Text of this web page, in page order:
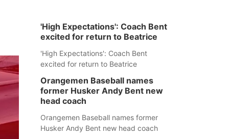
'High Expectations': Coach Bent
excited for return to Beatrice
'High Expectations': Coach Bent
excited for return to Beatrice
Orangemen Baseball names
former Husker Andy Bent new
head coach
Orangemen Baseball names former
Husker Andy Bent new head coach